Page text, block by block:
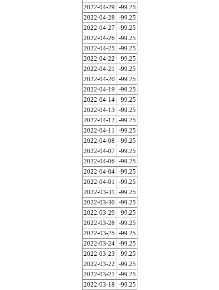
2022-04-29 -99.25
2022-04-28 -99.25
2022-04-27 -99.25
2022-04-26 -99.25
2022-04-25 -99.25
2022-04-22 -99.25
2022-04-21
-99.25
2022-04-20 -99.25
2022-04-19 -99.25
2022-04-14 -99.25
2022-04-13 -99.25
2022-04-12 -99.25
2022-04-11
-99.25
2022-04-08 -99.25
2022-04-07 -99.25
2022-04-06 -99.25
2022-04-04 -99.25
2022-04-01
-99.25
2022-03-31
-99.25
2022-03-30 -99.25
2022-03-29 -99.25
2022-03-28 -99.25
2022-03-25 -99.25
2022-03-24 -99.25
2022-03-23 -99.25
2022-03-22 -99.25
2022-03-21
-99.25
2022-03-18 -99.25